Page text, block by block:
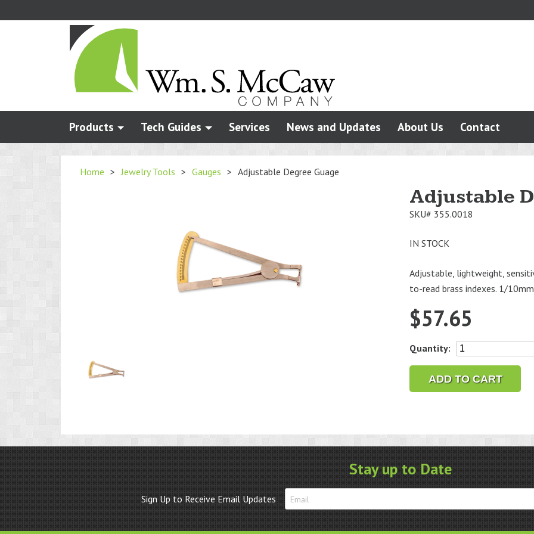
to
Products Tech Guides Services News and Updates About Us Contact
Home > Jewelry Tools > Gauges > Adjustable Degree Guage
Image
Adjustable
SKU# 355.0018
IN STOCK
Adjustable, lightweight,
to-read brass indexes. 1/
$57.65
Quantity:
Adjustable
Guage
quantity
ADD TO CART
Stay up to Date
Sign Up to Receive Email Updates